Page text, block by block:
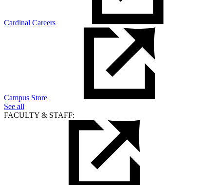
Cardinal Careers
Campus Store
See all
FACULTY & STAFF: